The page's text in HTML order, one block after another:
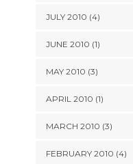
JULY 2010 (4)
JUNE 2010 (1)
MAY 2010 (3)
APRIL 2010 (1)
MARCH 2010 (3)
FEBRUARY 2010 (4)